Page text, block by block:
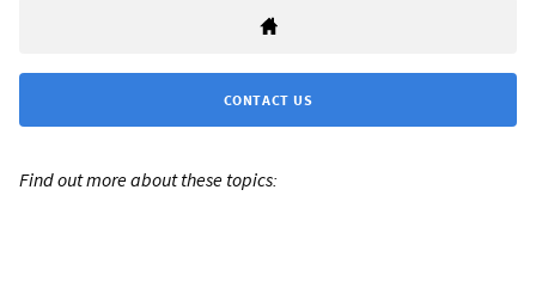
CONTACT US
Find out more about these topics: